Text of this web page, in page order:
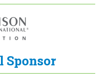
Sponsor